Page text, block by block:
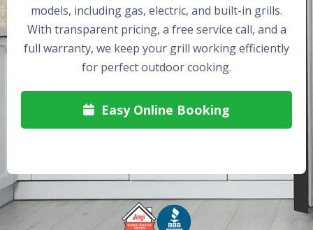
models, including gas, electric, and built-in grills.
With transparent pricing, a free service call, and a
full warranty, we keep your grill working efficiently
for perfect outdoor cooking.
 Easy Online Booking